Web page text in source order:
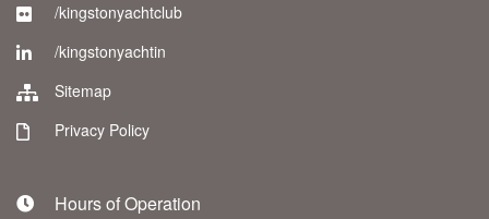
/kingstonyachtclub
/kingstonyachtin
Sitemap
Privacy Policy
Hours of Operation